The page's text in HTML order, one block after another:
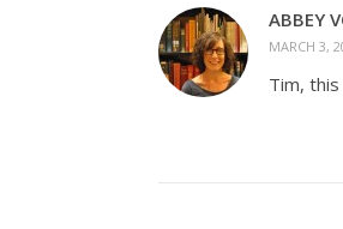
ABBEY
MARCH 3,
Tim, this